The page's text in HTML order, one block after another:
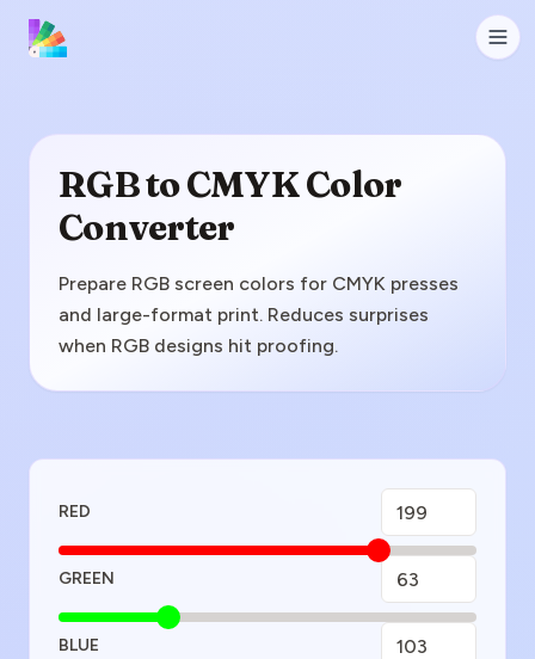
RGB to CMYK Color
Converter
Prepare RGB screen colors for CMYK presses
and large-format print. Reduces surprises
when RGB designs hit proofing.
Enter RGB Value
RED
GREEN
BLUE